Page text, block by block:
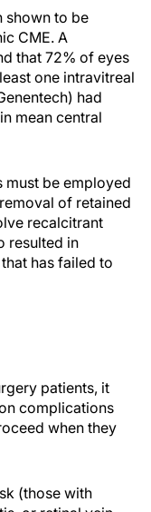
shown to be
CME. A
that 72% of eyes
one intravitreal
had
mean central
must be employed
of retained
recalcitrant
resulted in
has failed to
patients, it
complications
when they
(those with